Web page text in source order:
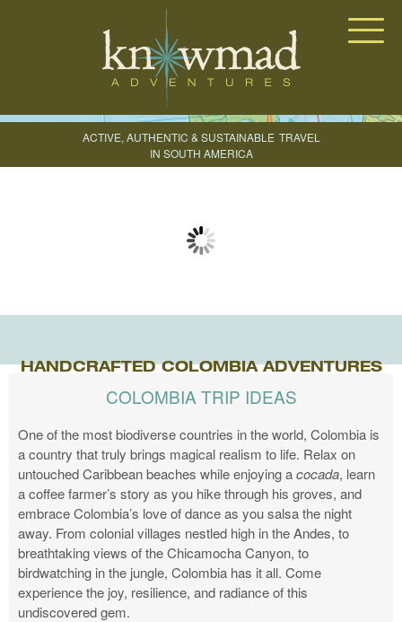
ACTIVE, AUTHENTIC & SUSTAINABLE TRAVEL
IN SOUTH AMERICA
HANDCRAFTED COLOMBIA ADVENTURES
CREATE YOUR TRIP
COLOMBIA TRIP IDEAS
One of the most biodiverse countries in the world, Colombia is
a country that truly brings magical realism to life. Relax on
untouched Caribbean beaches while enjoying acocada, learn
a coffee farmer’s story as you hike through his groves, and
embrace Colombia’s love of dance as you salsa the night
away. From colonial villages nestled high in the Andes, to
breathtaking views of the Chicamocha Canyon, to
birdwatching in the jungle, Colombia has it all. Come
experience the joy, resilience, and radiance of this
undiscovered gem.